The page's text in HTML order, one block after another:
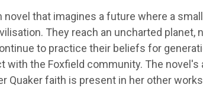
that imagines a future where a
They reach an uncharted
to practice their beliefs for
with the Foxfield community. The
Quaker faith is present in her other